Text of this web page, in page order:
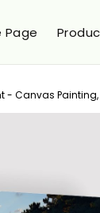
Page
Canvas